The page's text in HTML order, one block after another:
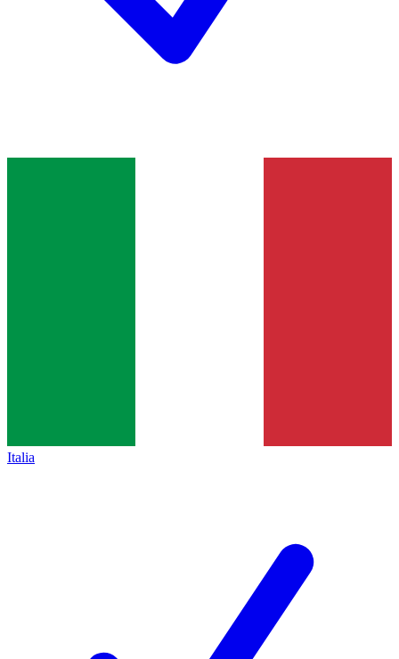
Italia